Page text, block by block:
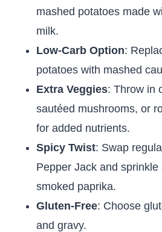
mashed potatoes made
milk.
Low-Carb Option:
potatoes with mashed
Extra Veggies: Throw in
sautéed mushrooms, or
for added nutrients.
Spicy Twist: Swap
Pepper Jack and
smoked paprika.
Gluten-Free: Choose
and gravy.